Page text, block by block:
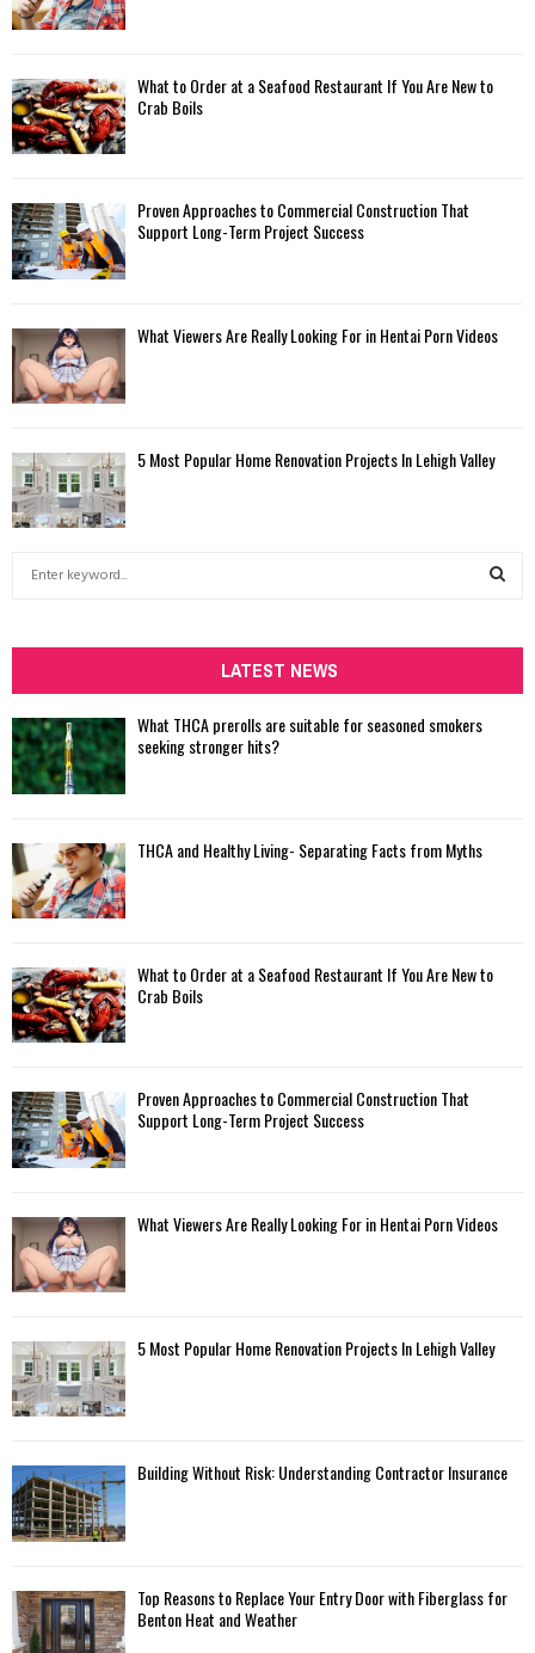
What to Order at a Seafood Restaurant If You Are New to
Crab Boils
Proven Approaches to Commercial Construction That
Support Long-Term Project Success
What Viewers Are Really Looking For in Hentai Porn Videos
5 Most Popular Home Renovation Projects In Lehigh Valley
h
f
o
r
:
LATEST NEWS
What THCA prerolls are suitable for seasoned smokers
seeking stronger hits?
THCA and Healthy Living- Separating Facts from Myths
What to Order at a Seafood Restaurant If You Are New to
Crab Boils
Proven Approaches to Commercial Construction That
Support Long-Term Project Success
What Viewers Are Really Looking For in Hentai Porn Videos
5 Most Popular Home Renovation Projects In Lehigh Valley
Building Without Risk: Understanding Contractor Insurance
Top Reasons to Replace Your Entry Door with Fiberglass for
Benton Heat and Weather